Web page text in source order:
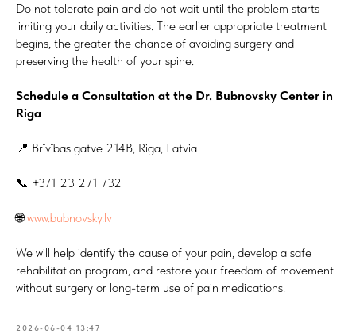
Do not tolerate pain and do not wait until the problem starts
limiting your daily activities. The earlier appropriate treatment
begins, the greater the chance of avoiding surgery and
preserving the health of your spine.
Schedule a Consultation at the Dr. Bubnovsky Center in
Riga
📍 Brīvības gatve 214B, Riga, Latvia
📞 +371 23 271 732
🌐www.bubnovsky.lv
We will help identify the cause of your pain, develop a safe
rehabilitation program, and restore your freedom of movement
without surgery or long-term use of pain medications.
2026-06-04 13:47